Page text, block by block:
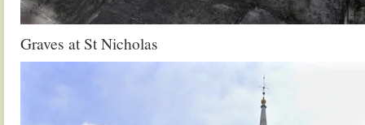
Graves at St Nicholas